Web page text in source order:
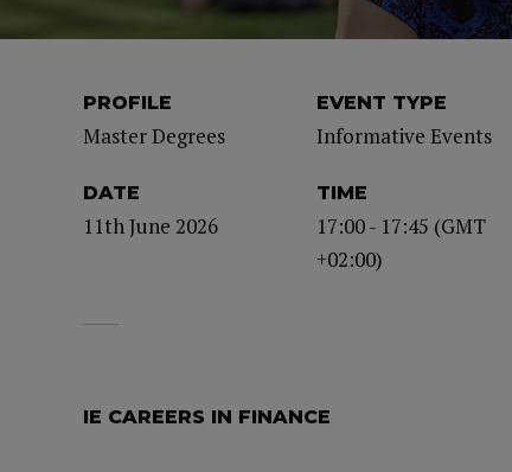
PROFILE
Master Degrees
EVENT TYPE
Informative Events
DATE
11th June 2026
TIME
17:00 - 17:45 (GMT
+02:00)
IE CAREERS IN FINANCE